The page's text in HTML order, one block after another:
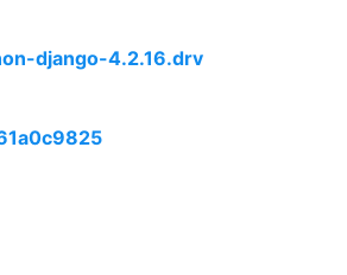
django-4.2.16.drv